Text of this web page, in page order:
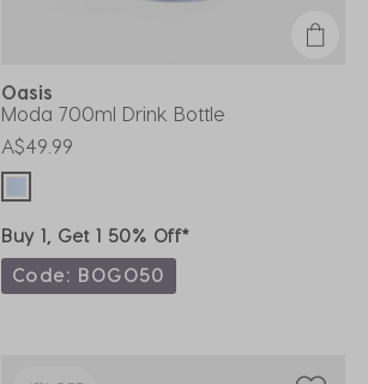
Oasis
Moda 700ml Drink Bottle
A$49.99
Buy 1, Get 1 50% Off*
Code: BOGO50